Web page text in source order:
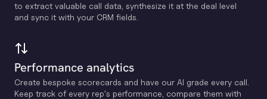
to extract valuable call data, synthesize it at the deal level
and sync it with your CRM fields.
Performance analytics
Create bespoke scorecards and have our Al grade every call.
Keep track of every rep's performance, compare them with